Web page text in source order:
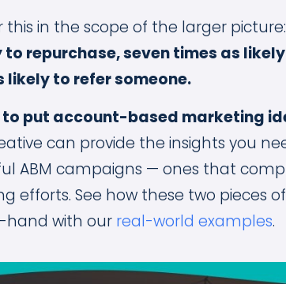
this in the scope of the larger
to repurchase, seven times as
likely to refer someone.
to put account-based marketing
can provide the insights you
ABM campaigns — ones that
efforts. See how these two pieces
with our real-world examples.